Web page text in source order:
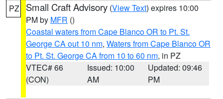
PZ Small Craft Advisory (View Text) expires 10:00
PM by MFR ()
Coastal waters from Cape Blanco OR to Pt. St.
George CA out 10 nm, Waters from Cape Blanco OR
to Pt. St. George CA from 10 to 60 nm, in PZ
VTEC# 66
(CON)
Issued: 10:00
AM
Updated: 09:46
PM